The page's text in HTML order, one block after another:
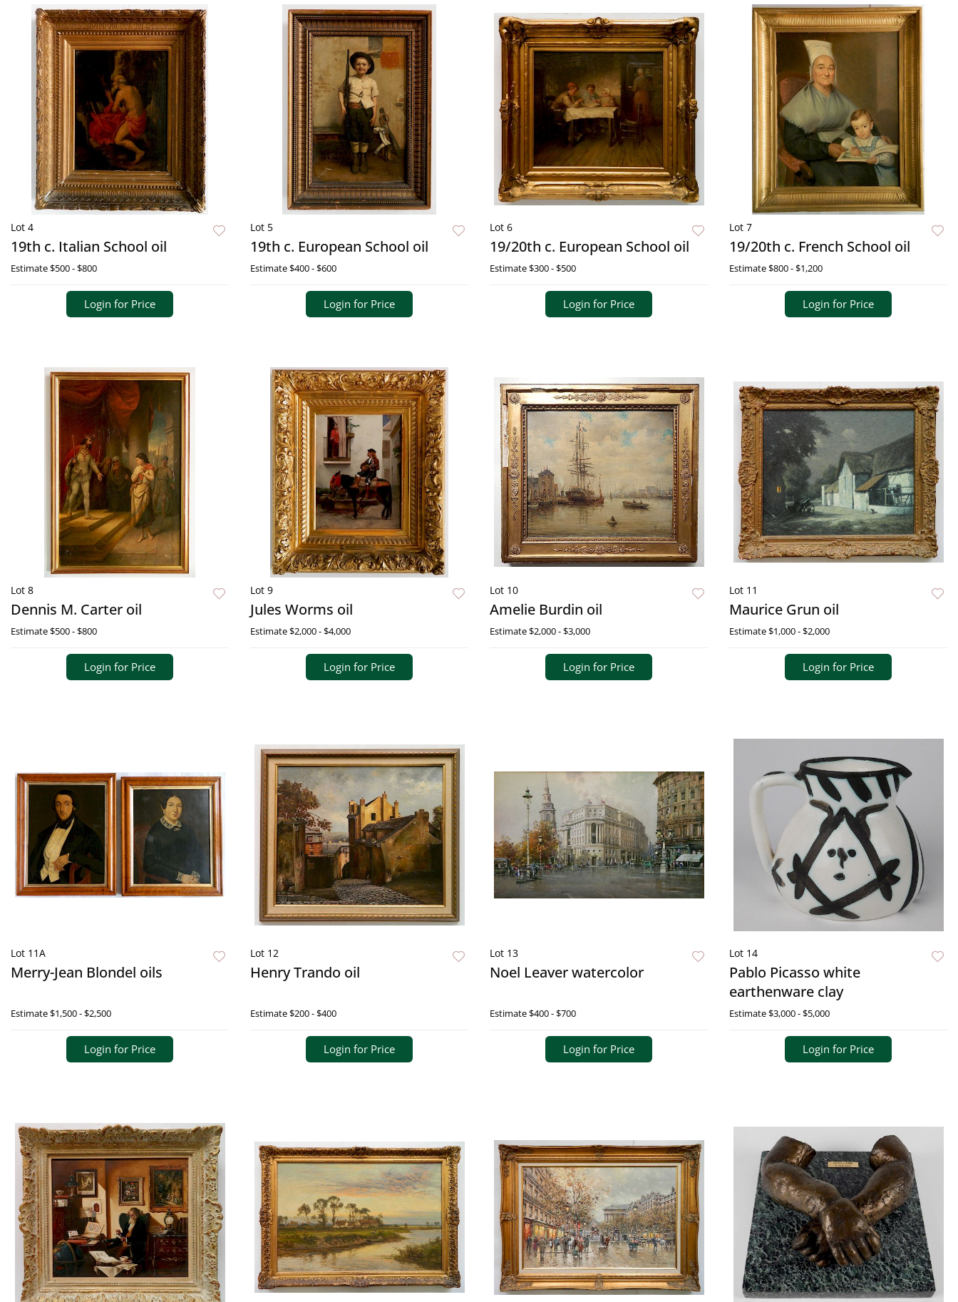
Lot 4
19th c. Italian School oil
Estimate$500 - $800
Login for Price
Lot 5
19th c. European School oil
Estimate$400 - $600
Login for Price
Lot 6
19/20th c. European School oil
Estimate$300 - $500
Login for Price
Lot 7
19/20th c. French School oil
Estimate$800 - $1,200
Login for Price
Lot 8
Dennis M. Carter oil
Estimate$500 - $800
Login for Price
Lot 9
Jules Worms oil
Estimate$2,000 - $4,000
Login for Price
Lot 10
Amelie Burdin oil
Estimate$2,000 - $3,000
Login for Price
Lot 11
Maurice Grun oil
Estimate$1,000 - $2,000
Login for Price
Lot 11A
Merry-Jean Blondel oils
Estimate$1,500 - $2,500
Login for Price
Lot 12
Henry Trando oil
Estimate$200 - $400
Login for Price
Lot 13
Noel Leaver watercolor
Estimate$400 - $700
Login for Price
Lot 14
Pablo Picasso white
earthenware clay
Estimate$3,000 - $5,000
Login for Price